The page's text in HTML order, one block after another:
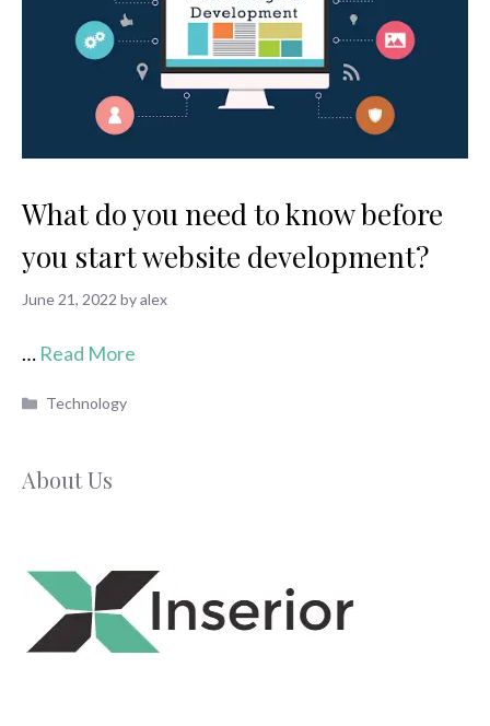
What do you need to know before
you start website development?
June 21, 2022 byalex
… Read More
Categories
Technology
About Us